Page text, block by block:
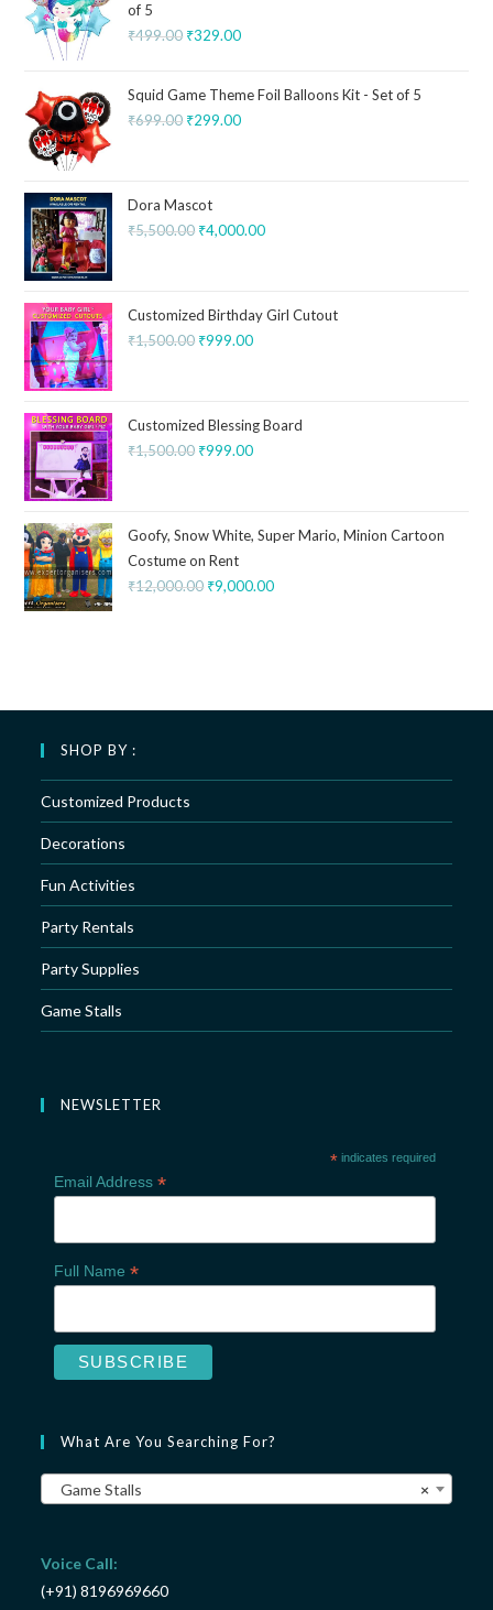
of 5
₹499.00 ₹329.00
Squid Game Theme Foil Balloons Kit - Set of 5
₹699.00 ₹299.00
Dora Mascot
₹5,500.00 ₹4,000.00
Customized Birthday Girl Cutout
₹1,500.00 ₹999.00
Customized Blessing Board
₹1,500.00 ₹999.00
Goofy, Snow White, Super Mario, Minion Cartoon
Costume on Rent
₹12,000.00 ₹9,000.00
SHOP BY :
Customized Products
Decorations
Fun Activities
Party Rentals
Party Supplies
Game Stalls
NEWSLETTER
* indicates required
Email Address *
Full Name *
What Are You Searching For?
×
Game Stalls
Voice Call:
(+91) 8196969660